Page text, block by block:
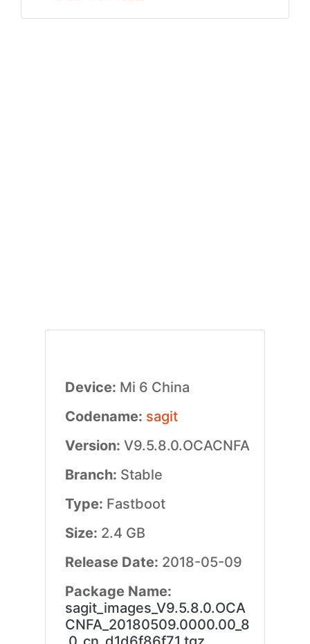
Device: Mi 6 China
Codename: sagit
Version: V9.5.8.0.OCACNFA
Branch: Stable
Type: Fastboot
Size: 2.4 GB
Release Date: 2018-05-09
Package Name:
sagit_images_V9.5.8.0.OCA
CNFA_20180509.0000.00_8